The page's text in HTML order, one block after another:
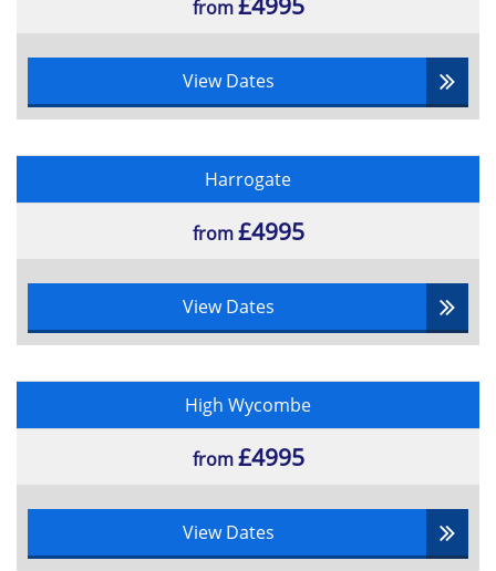
from
View Dates
Harrogate
from£4995
View Dates
High Wycombe
from£4995
View Dates